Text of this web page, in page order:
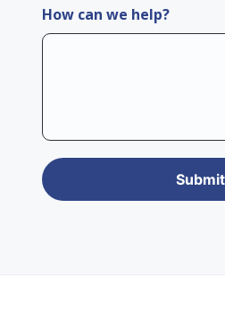
How can we help?